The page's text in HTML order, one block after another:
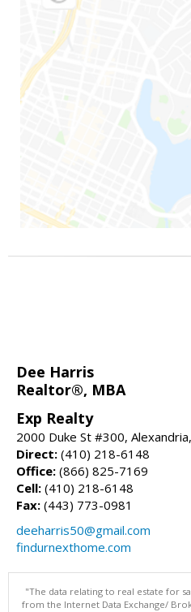
Dee Harris
Realtor®, MBA
Exp Realty
2000 Duke St #300,
Direct: (410) 218-6148
Office: (866) 825-7169
Cell: (410) 218-6148
Fax: (443) 773-0981
deeharris50@gmail.com
findurnexthome.com
"The data relating to real estate for
from the Internet Data Exchange/